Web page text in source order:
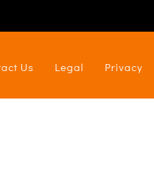
Us Legal Privacy